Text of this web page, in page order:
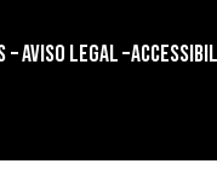
–AVISO LEGAL–